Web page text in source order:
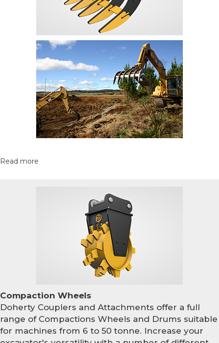
Read more
Compaction Wheels
Doherty Couplers and Attachments offer a full
range of Compactions Wheels and Drums suitable
for machines from 6 to 50 tonne. Increase your